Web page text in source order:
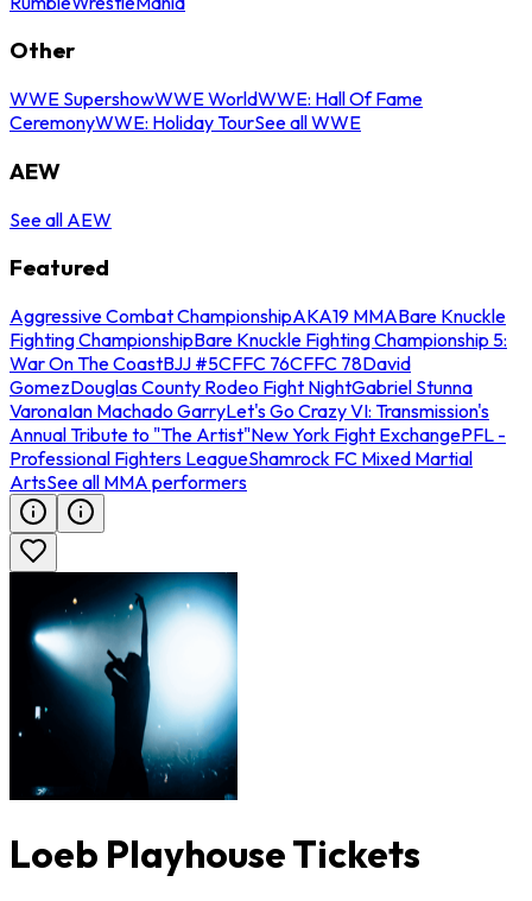
Other
WWE SupershowWWE WorldWWE: Hall Of Fame
CeremonyWWE: Holiday TourSee all WWE
AEW
See all AEW
Featured
Aggressive Combat ChampionshipAKA19 MMABare Knuckle
Fighting ChampionshipBare Knuckle Fighting Championship 5:
War On The CoastBJJ #5CFFC 76CFFC 78David
GomezDouglas County Rodeo Fight NightGabriel Stunna
VaronaIan Machado GarryLet's Go Crazy VI: Transmission's
Annual Tribute to "The Artist"New York Fight ExchangePFL -
Professional Fighters LeagueShamrock FC Mixed Martial
ArtsSee all MMA performers
Loeb Playhouse Tickets